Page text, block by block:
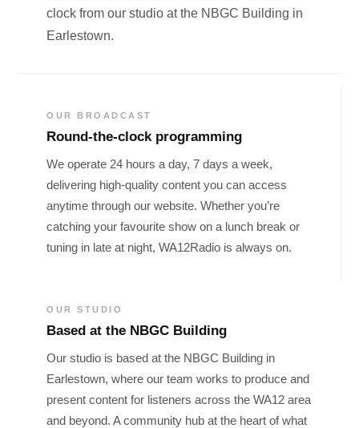
clock from our studio at the NBGC Building in
Earlestown.
OUR BROADCAST
Round-the-clock programming
We operate 24 hours a day, 7 days a week,
delivering high-quality content you can access
anytime through our website. Whether you’re
catching your favourite show on a lunch break or
tuning in late at night, WA12Radio is always on.
OUR STUDIO
Based at the NBGC Building
Our studio is based at the NBGC Building in
Earlestown, where our team works to produce and
present content for listeners across the WA12 area
and beyond. A community hub at the heart of what